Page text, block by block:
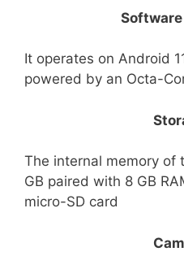
It operates on Android
powered by an Octa-
The internal memory of
GB paired with 8 GB
micro-SD card